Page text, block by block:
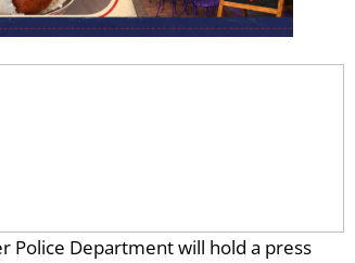
Police Department will hold a press